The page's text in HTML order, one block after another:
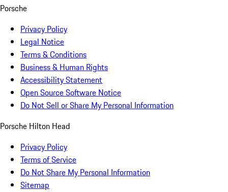
Porsche
Privacy Policy
Legal Notice
Terms & Conditions
Business & Human Rights
Accessibility Statement
Open Source Software Notice
Do Not Sell or Share My Personal Information
Porsche Hilton Head
Privacy Policy
Terms of Service
Do Not Share My Personal Information
Sitemap